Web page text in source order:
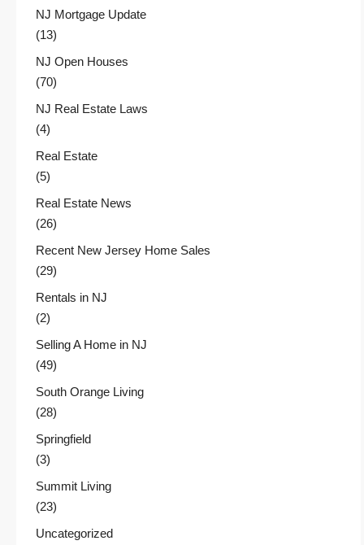
NJ Mortgage Update
(13)
NJ Open Houses
(70)
NJ Real Estate Laws
(4)
Real Estate
(5)
Real Estate News
(26)
Recent New Jersey Home Sales
(29)
Rentals in NJ
(2)
Selling A Home in NJ
(49)
South Orange Living
(28)
Springfield
(3)
Summit Living
(23)
Uncategorized